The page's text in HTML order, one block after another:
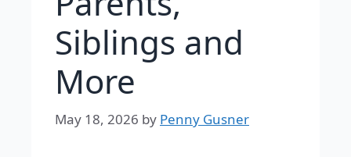
Siblings and
More
May 18, 2026 by Penny Gusner